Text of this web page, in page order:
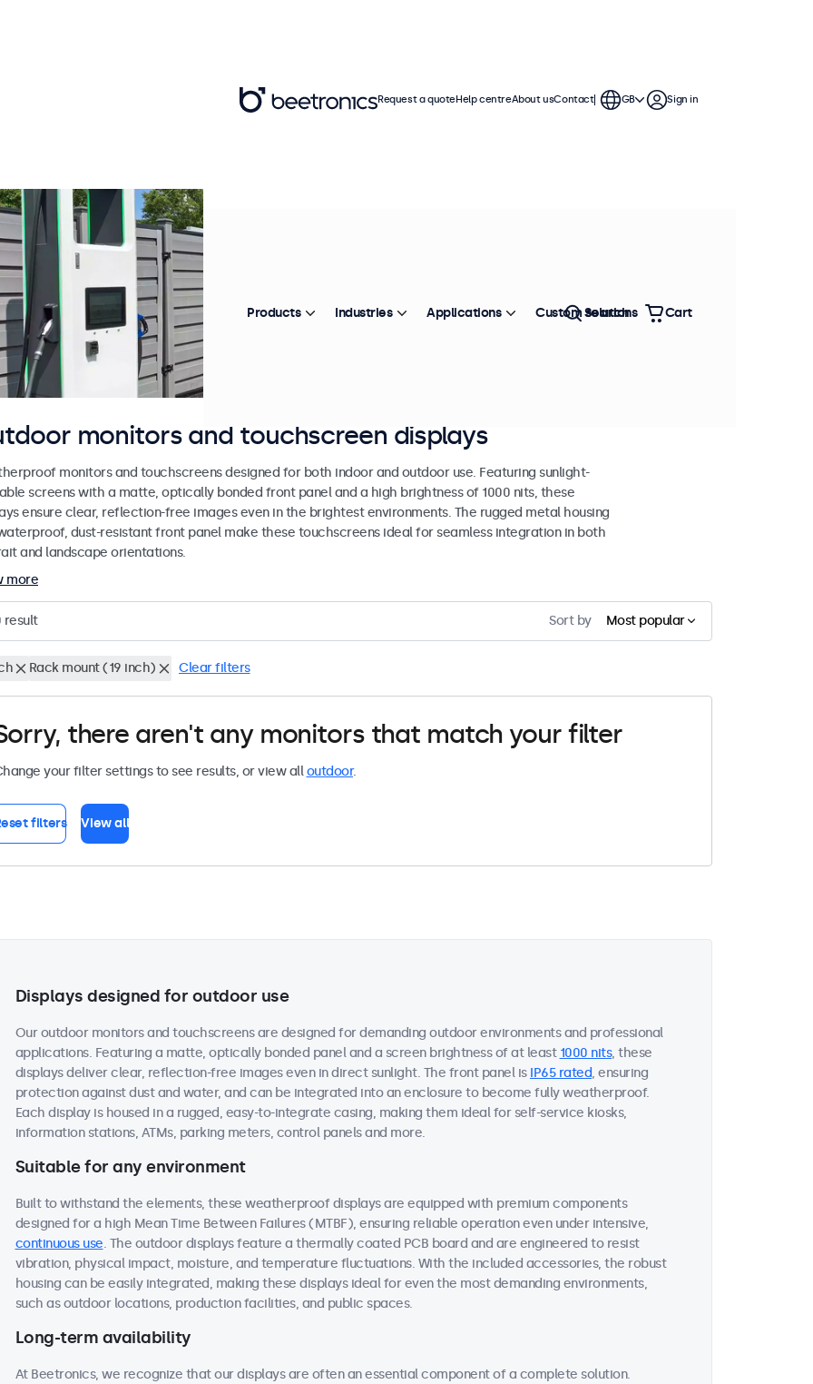
monitors and touchscreen displays
monitors and touchscreens designed for both indoor and outdoor use. Featuring sunlight-
screens with a matte, optically bonded front panel and a high brightness of 1000 nits, these
ensure clear, reflection-free images even in the brightest environments. The rugged metal housing
dust-resistant front panel make these touchscreens ideal for seamless integration in both
and landscape orientations.
more
result Sort by Most popular
Rack mount (19 inch) Clear filters
there aren't any monitors that match your filter
your filter settings to see results, or view alloutdoor.
filters View all
Displays designed for outdoor use
Our outdoor monitors and touchscreens are designed for demanding outdoor environments and professional
applications. Featuring a matte, optically bonded panel and a screen brightness of at least 1000 nits, these
displays deliver clear, reflection-free images even in direct sunlight. The front panel is IP65 rated, ensuring
protection against dust and water, and can be integrated into an enclosure to become fully weatherproof.
Each display is housed in a rugged, easy-to-integrate casing, making them ideal for self-service kiosks,
information stations, ATMs, parking meters, control panels and more.
Suitable for any environment
Built to withstand the elements, these weatherproof displays are equipped with premium components
designed for a high Mean Time Between Failures (MTBF), ensuring reliable operation even under intensive,
continuous use. The outdoor displays feature a thermally coated PCB board and are engineered to resist
vibration, physical impact, moisture, and temperature fluctuations. With the included accessories, the robust
housing can be easily integrated, making these displays ideal for even the most demanding environments,
such as outdoor locations, production facilities, and public spaces.
Long-term availability
At Beetronics, we recognize that our displays are often an essential component of a complete solution.
Request a quoteHelp centreAbout usContact GB Sign in
Products Industries Applications Custom solutions
Search Cart